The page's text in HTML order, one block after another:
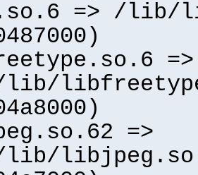
=> /lib/
=>
=>